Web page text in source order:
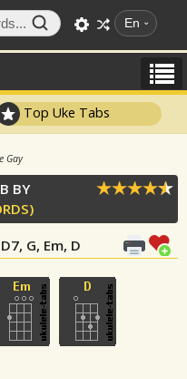
En
Top Uke Tabs
Gay
BY
G, Em, D